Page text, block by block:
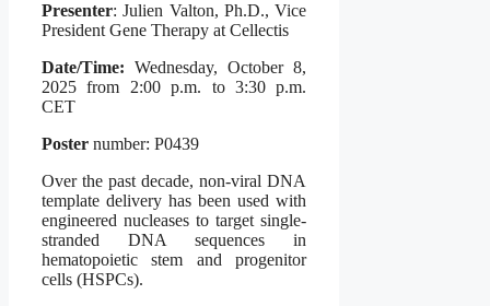
Presenter: Julien Valton, Ph.D., Vice
President Gene Therapy at Cellectis
Date/Time: Wednesday, October 8,
2025 from 2:00 p.m. to 3:30 p.m.
CET
Poster number: P0439
Over the past decade, non-viral DNA
template delivery has been used with
engineered nucleases to target single-
stranded DNA sequences in
hematopoietic stem and progenitor
cells (HSPCs).